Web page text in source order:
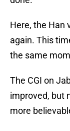
Here, the Han
again. This
the same
The CGI on
improved, but
more